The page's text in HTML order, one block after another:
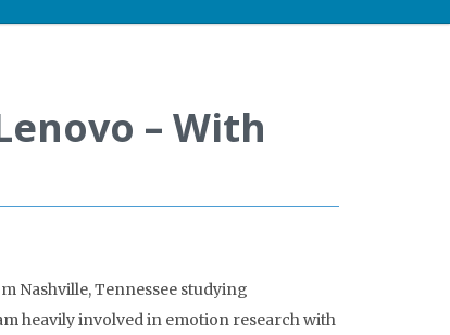
– With
Nashville, Tennessee studying
heavily involved in emotion research with